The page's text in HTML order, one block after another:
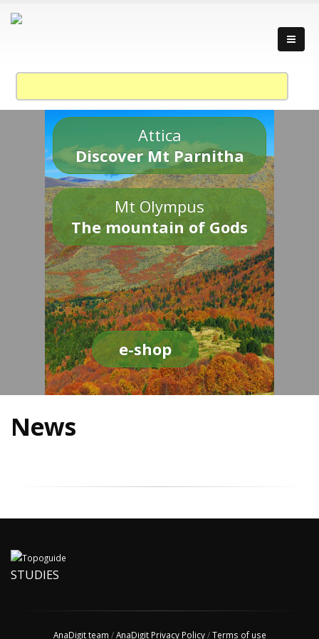
Attica
Discover Mt Parnitha
Mt Olympus
The mountain of Gods
e-shop
News
STUDIES
AnaDigit team /AnaDigit Privacy Policy/Terms of use